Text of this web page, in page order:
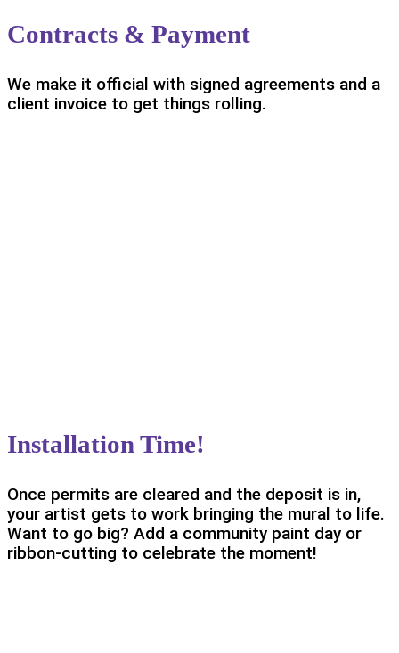
Contracts & Payment
We make it official with signed agreements and a
client invoice to get things rolling.
Installation Time!
Once permits are cleared and the deposit is in,
your artist gets to work bringing the mural to life.
Want to go big? Add a community paint day or
ribbon-cutting to celebrate the moment!